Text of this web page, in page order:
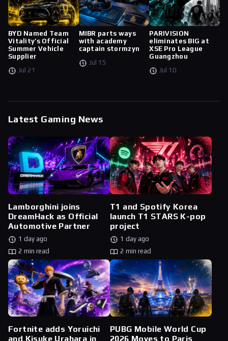
BYD Named Team
Vitality’s Official
Summer Vehicle
Supplier
Jul 21
MIBR parts ways
with academy
captain stormzyn
Jul 15
PARIVISION
eliminates BIG at
XSE Pro League
Guangzhou
Jul 10
Latest Gaming News
Lamborghini joins
DreamHack as Official
Automotive Partner
1 day ago
2 min read
T1 and Spotify Korea
launch T1 STARS K-pop
project
1 day ago
2 min read
Fortnite adds Yoruichi
and Kisuke Urahara in
PUBG Mobile World Cup
2026 Moves to Paris